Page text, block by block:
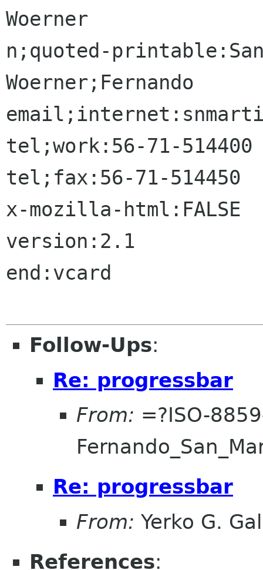
Woerner
n;quoted-printable:San
Woerner;Fernando
tel;work:56-71-514400
tel;fax:56-71-514450
x-mozilla-html:FALSE
version:2.1
end:vcard
Follow-Ups:
Re: progressbar
From: =?ISO-
Re: progressbar
From: Yerko G.
References: